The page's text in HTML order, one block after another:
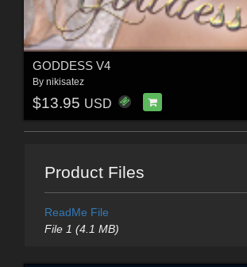
GODDESS V4
By nikisatez
$13.95 USD
Product Files
ReadMe File
File 1 (4.1 MB)